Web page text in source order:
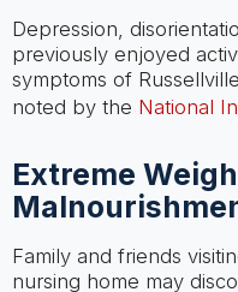
Depression,
previously enjoyed
symptoms of
noted by the National
Extreme
Family and friends
nursing home may